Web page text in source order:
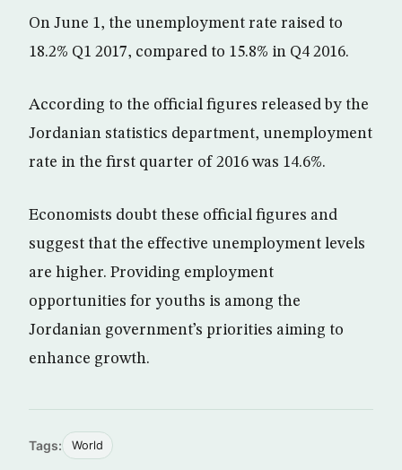
On June 1, the unemployment rate raised to
18.2% Q1 2017, compared to 15.8% in Q4 2016.
According to the official figures released by the
Jordanian statistics department, unemployment
rate in the first quarter of 2016 was 14.6%.
Economists doubt these official figures and
suggest that the effective unemployment levels
are higher. Providing employment
opportunities for youths is among the
Jordanian government’s priorities aiming to
enhance growth.
Tags: World